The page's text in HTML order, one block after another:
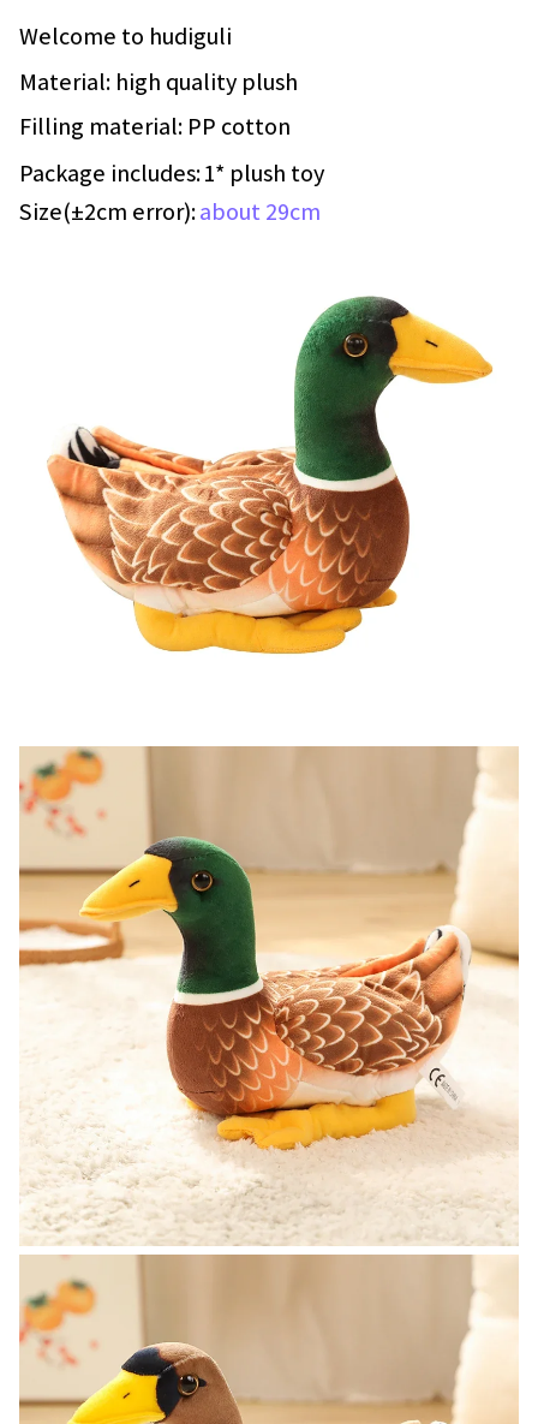
Welcome to hudiguli
Material: high quality plush
Filling material: PP cotton
Package includes:1* plush toy
Size(±2cm error):about 29cm